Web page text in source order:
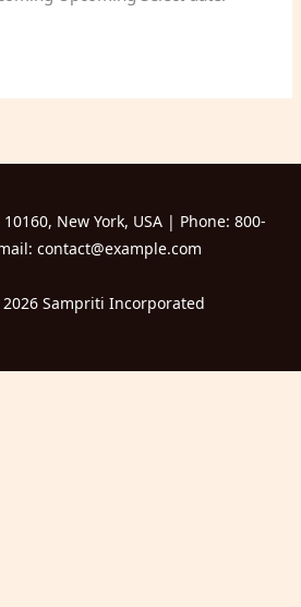
New York, USA | Phone: 800-
contact@example.com
Sampriti Incorporated